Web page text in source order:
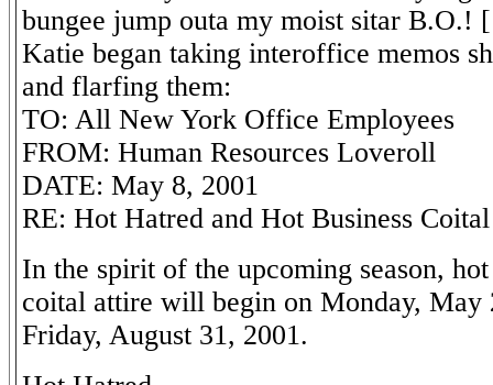
bungee jump outa my moist sitar
Katie began taking interoffice memos
and flarfing them:
TO: All New York Office Employees
FROM: Human Resources Loveroll
DATE: May 8, 2001
RE: Hot Hatred and Hot Business
In the spirit of the upcoming season,
coital attire will begin on Monday, May
Friday, August 31, 2001.